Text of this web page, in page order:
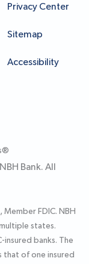
Privacy Center
Sitemap
Accessibility
NBH Bank. All
Member FDIC. NBH
states.
insured banks. The
that of one insured